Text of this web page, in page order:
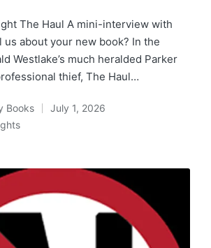
The Haul A mini-interview with
us about your new book? In the
Westlake’s much heralded Parker
thief, The Haul…
Books July 1, 2026